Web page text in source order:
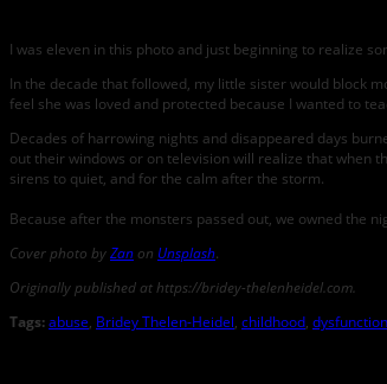
I was eleven in this photo and just beginning to realize
In the decade that followed, my little sister would block
feel she was loved and protected because I wanted to
Decades of harrowing nights and disappeared days
out their windows or on television will realize that when
sirens to quiet, and for the calm after the storm.
Because after the monsters passed out, we owned the
Cover photo byZan on Unsplash.
Originally published at https://bridey-thelenheidel.com.
Tags:abuse, Bridey Thelen-Heidel, childhood, dysfunction